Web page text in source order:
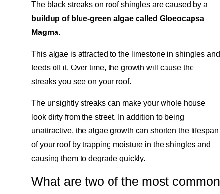
The black streaks on roof shingles are caused by a
buildup of blue-green algae called Gloeocapsa
Magma.
This algae is attracted to the limestone in shingles and
feeds off it. Over time, the growth will cause the
streaks you see on your roof.
The unsightly streaks can make your whole house
look dirty from the street. In addition to being
unattractive, the algae growth can shorten the lifespan
of your roof by trapping moisture in the shingles and
causing them to degrade quickly.
What are two of the most common